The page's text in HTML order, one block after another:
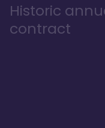
Historic
contract